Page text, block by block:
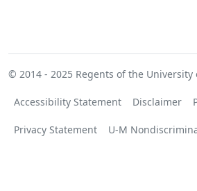
© 2014 - 2025 Regents of the
Accessibility Statement Disclaimer
Privacy Statement U-M